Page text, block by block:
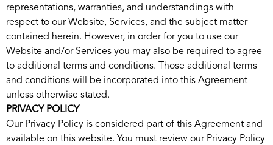
representations, warranties, and understandings with
respect to our Website, Services, and the subject matter
contained herein. However, in order for you to use our
Website and/or Services you may also be required to agree
to additional terms and conditions. Those additional terms
and conditions will be incorporated into this Agreement
unless otherwise stated.
PRIVACY POLICY
Our Privacy Policy is considered part of this Agreement and
available on this website. You must review our Privacy Policy